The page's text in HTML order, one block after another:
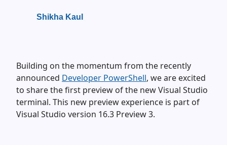
Shikha Kaul
Building on the momentum from the recently
announced Developer PowerShell, we are excited
to share the first preview of the new Visual Studio
terminal. This new preview experience is part of
Visual Studio version 16.3 Preview 3.